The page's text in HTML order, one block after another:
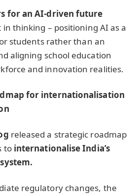
for an AI-driven future
in thinking – positioning AI as a
students rather than an
aligning school education
and innovation realities.
for internationalisation
released a strategic roadmap
tointernationalise India’s
regulatory changes, the